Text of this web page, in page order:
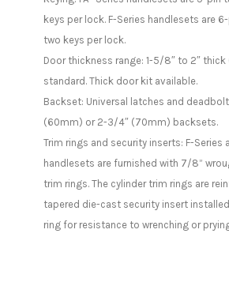
keys per lock. F-Series handlesets are
two keys per lock.
Door thickness range: 1-5/8″ to 2″
standard. Thick door kit available.
Backset: Universal latches and
(60mm) or 2-3/4″ (70mm) backsets.
Trim rings and security inserts: F-Series
handlesets are furnished with 7/8”
trim rings. The cylinder trim rings are
tapered die-cast security insert
ring for resistance to wrenching or